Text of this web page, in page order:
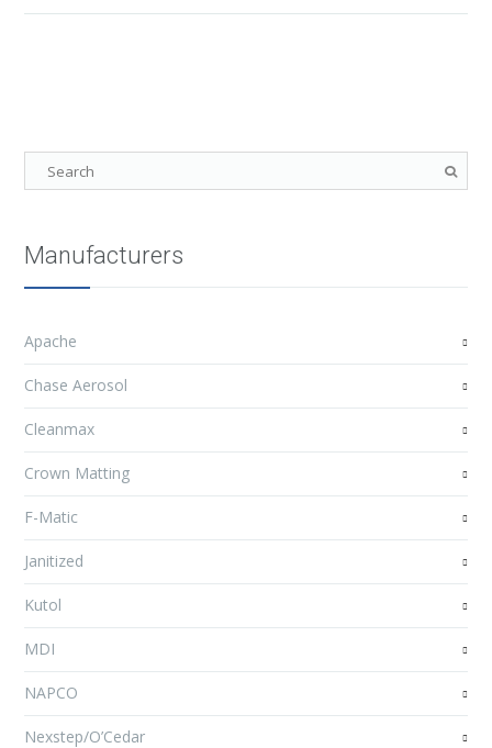
Manufacturers
Apache
Chase Aerosol
Cleanmax
Crown Matting
F-Matic
Janitized
Kutol
MDI
NAPCO
Nexstep/O’Cedar